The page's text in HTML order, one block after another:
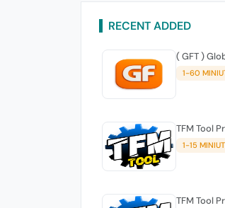
RECENT ADDED
( GFT )
1-60
TFM Tool
1-15
TFM Tool